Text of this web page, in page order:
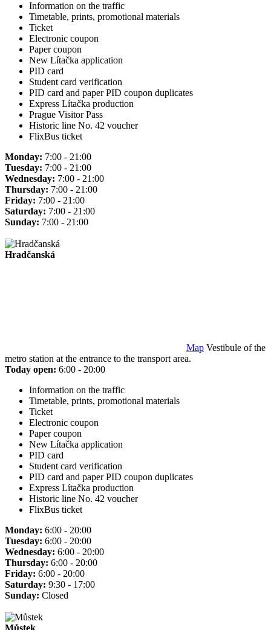
Information on the traffic
Timetable, prints, promotional materials
Ticket
Electronic coupon
Paper coupon
New Lítačka application
PID card
Student card verification
PID card and paper PID coupon duplicates
Express Lítačka production
Prague Visitor Pass
Historic line No. 42 voucher
FlixBus ticket
Monday: 7:00 - 21:00
Tuesday: 7:00 - 21:00
Wednesday: 7:00 - 21:00
Thursday: 7:00 - 21:00
Friday: 7:00 - 21:00
Saturday: 7:00 - 21:00
Sunday: 7:00 - 21:00
Hradčanská
Map Vestibule of the
metro station at the entrance to the transport area.
Today open: 6:00 - 20:00
Information on the traffic
Timetable, prints, promotional materials
Ticket
Electronic coupon
Paper coupon
New Lítačka application
PID card
Student card verification
PID card and paper PID coupon duplicates
Express Lítačka production
Historic line No. 42 voucher
FlixBus ticket
Monday: 6:00 - 20:00
Tuesday: 6:00 - 20:00
Wednesday: 6:00 - 20:00
Thursday: 6:00 - 20:00
Friday: 6:00 - 20:00
Saturday: 9:30 - 17:00
Sunday: Closed